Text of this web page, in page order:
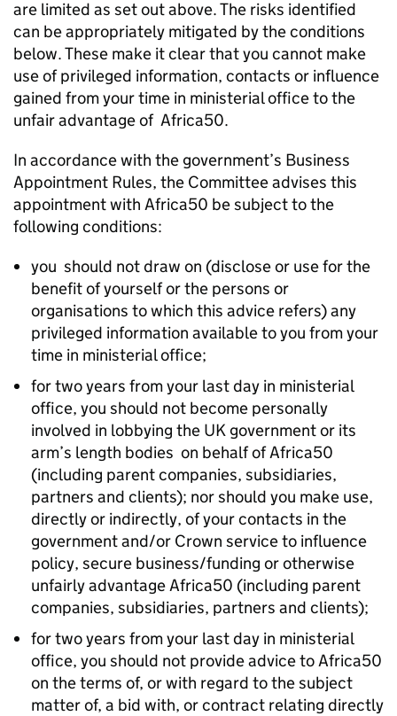
are limited as set out above. The risks identified
can be appropriately mitigated by the conditions
below. These make it clear that you cannot make
use of privileged information, contacts or influence
gained from your time in ministerial office to the
unfair advantage of Africa50.
In accordance with the government’s Business
Appointment Rules, the Committee advises this
appointment with Africa50 be subject to the
following conditions:
you should not draw on (disclose or use for the
benefit of yourself or the persons or
organisations to which this advice refers) any
privileged information available to you from your
time in ministerial office;
for two years from your last day in ministerial
office, you should not become personally
involved in lobbying the UK government or its
arm’s length bodies on behalf of Africa50
(including parent companies, subsidiaries,
partners and clients); nor should you make use,
directly or indirectly, of your contacts in the
government and/or Crown service to influence
policy, secure business/funding or otherwise
unfairly advantage Africa50 (including parent
companies, subsidiaries, partners and clients);
for two years from your last day in ministerial
office, you should not provide advice to Africa50
on the terms of, or with regard to the subject
matter of, a bid with, or contract relating directly